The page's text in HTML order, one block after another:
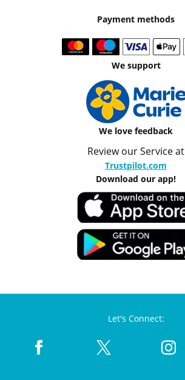
Payment methods
We support
We love feedback
Review our Service at
Trustpilot.com
Download our app!
Let's Connect: